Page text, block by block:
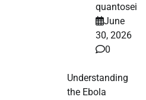
quantosei
June
30, 2026
0
Understanding
the Ebola